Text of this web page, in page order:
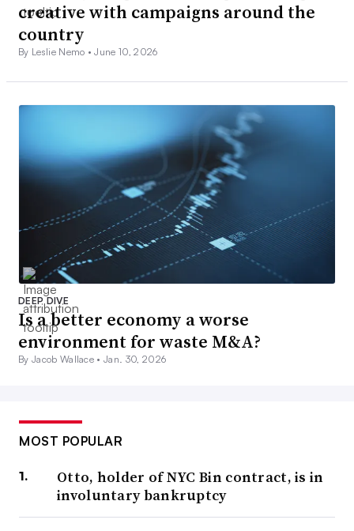
creative with campaigns around the
country
By Leslie Nemo •June 10, 2026
DEEP DIVE
Is a better economy a worse
environment for waste M&A?
By Jacob Wallace •Jan. 30, 2026
MOST POPULAR
Otto, holder of NYC Bin contract, is in
involuntary bankruptcy